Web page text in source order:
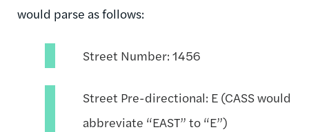
would parse as follows:
Street Number: 1456
Street Pre-directional: E (CASS would
abbreviate “EAST” to “E”)